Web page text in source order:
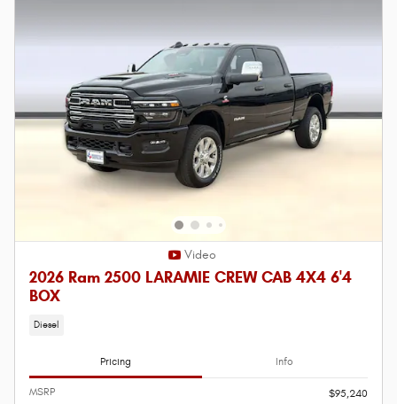
Video
2026 Ram 2500 LARAMIE CREW CAB 4X4 6'4
BOX
Diesel
Pricing Info
MSRP
$95,240